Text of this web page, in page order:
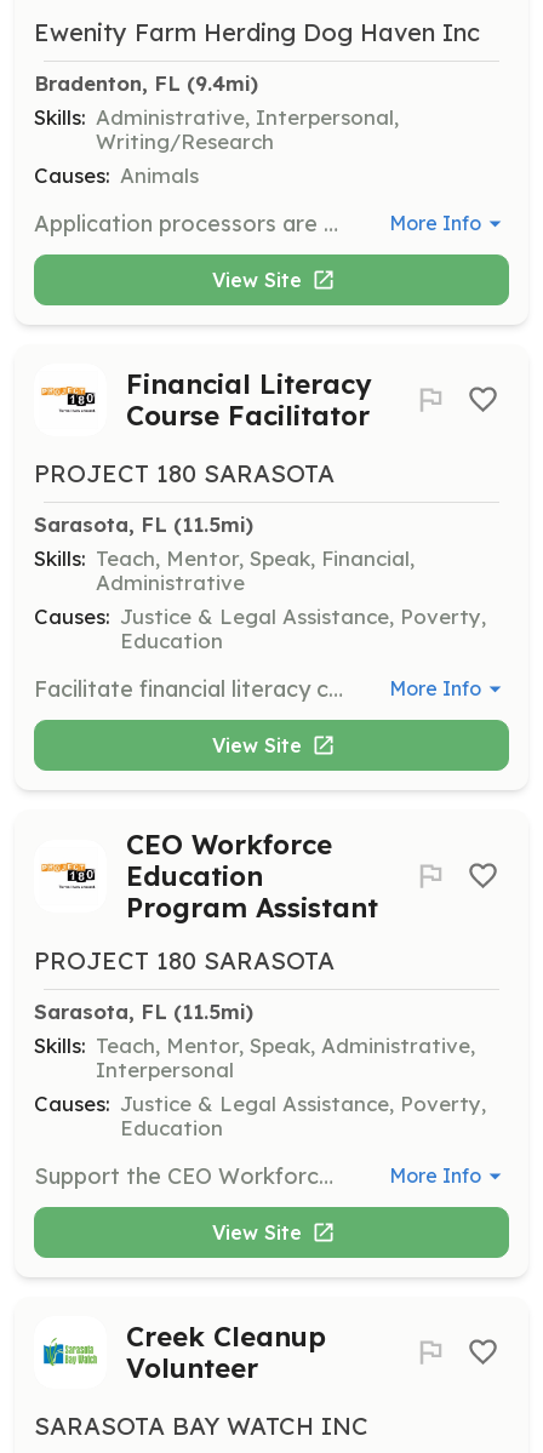
Ewenity Farm Herding Dog Haven Inc
Bradenton, FL (9.4mi)
Skills: Administrative, Interpersonal,
Writing/Research
Causes: Animals
Application processors are responsible for conducting veterinarian reference checks, personal reference checks, and landlord checks for potential adopters and fosters. This role is crucial for processing adoption applications efficiently, allowing more dogs to be placed in forever homes. More Info
View Site
Financial Literacy
Course Facilitator
PROJECT 180 SARASOTA
Sarasota, FL (11.5mi)
Skills: Teach, Mentor, Speak, Financial,
Administrative
Causes: Justice & Legal Assistance, Poverty,
Education
Facilitate financial literacy courses for returning citizens to help them achieve financial stability. Volunteers will guide participants through budgeting, saving, and financial planning. More Info
View Site
CEO Workforce
Education
Program Assistant
PROJECT 180 SARASOTA
Sarasota, FL (11.5mi)
Skills: Teach, Mentor, Speak, Administrative,
Interpersonal
Causes: Justice & Legal Assistance, Poverty,
Education
Support the CEO Workforce Education Program by assisting with job skill training and employment readiness for formerly incarcerated individuals. Volunteers will help prepare participants for successful employment. More Info
View Site
Creek Cleanup
Volunteer
SARASOTA BAY WATCH INC